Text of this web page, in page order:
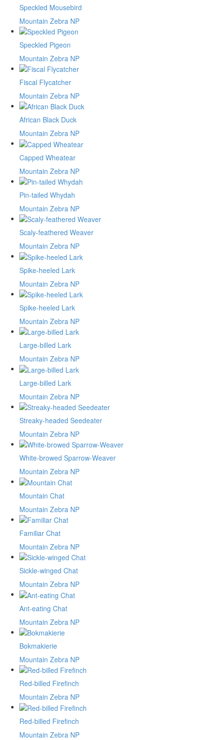
Speckled Mousebird
Mountain Zebra NP
Speckled Pigeon
Mountain Zebra NP
Fiscal Flycatcher
Mountain Zebra NP
African Black Duck
Mountain Zebra NP
Capped Wheatear
Mountain Zebra NP
Pin-tailed Whydah
Mountain Zebra NP
Scaly-feathered Weaver
Mountain Zebra NP
Spike-heeled Lark
Mountain Zebra NP
Spike-heeled Lark
Mountain Zebra NP
Large-billed Lark
Mountain Zebra NP
Large-billed Lark
Mountain Zebra NP
Streaky-headed Seedeater
Mountain Zebra NP
White-browed Sparrow-Weaver
Mountain Zebra NP
Mountain Chat
Mountain Zebra NP
Familiar Chat
Mountain Zebra NP
Sickle-winged Chat
Mountain Zebra NP
Ant-eating Chat
Mountain Zebra NP
Bokmakierie
Mountain Zebra NP
Red-billed Firefinch
Mountain Zebra NP
Red-billed Firefinch
Mountain Zebra NP